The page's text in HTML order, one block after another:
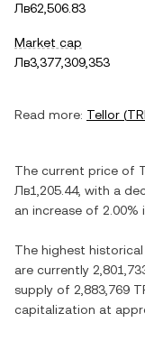
Лв62,506.83
Market cap
Лв3,377,309,353
Read more: Tellor (
The current price of
Лв1,205.44, with a
an increase of 2.00%
The highest
are currently
supply of 2,883,769
capitalization at